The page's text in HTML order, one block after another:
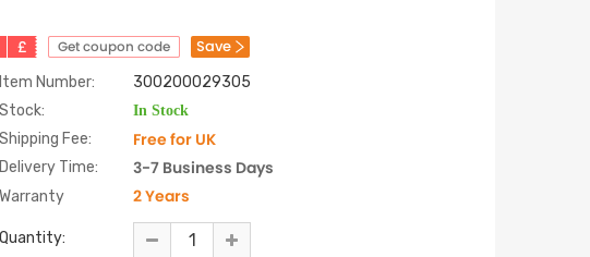
£ Get coupon code Save
Item Number:
300200029305
Stock:
In Stock
Shipping Fee: Free for UK
Delivery Time: 3-7 Business Days
Warranty 2 Years
Quantity: